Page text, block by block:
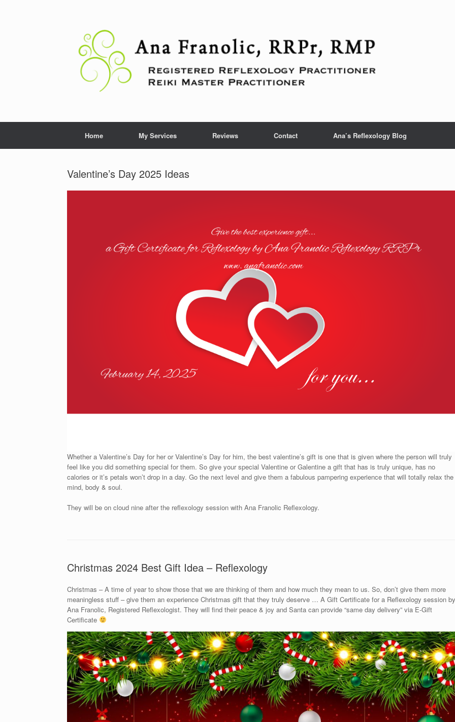
Home My Services Reviews Contact Ana’s Reflexology Blog
Valentine’s Day 2025 Ideas
Whether a Valentine’s Day for her or Valentine’s Day for him, the best valentine’s gift is one that is given where the person will truly
feel like you did something special for them. So give your special Valentine or Galentine a gift that has is truly unique, has no
calories or it’s petals won’t drop in a day. Go the next level and give them a fabulous pampering experience that will totally relax the
mind, body & soul.
They will be on cloud nine after the reflexology session with Ana Franolic Reflexology.
Christmas 2024 Best Gift Idea – Reflexology
Christmas – A time of year to show those that we are thinking of them and how much they mean to us. So, don’t give them more
meaningless stuff – give them an experience Christmas gift that they truly deserve … A Gift Certificate for a Reflexology session by
Ana Franolic, Registered Reflexologist. They will find their peace & joy and Santa can provide “same day delivery” via E-Gift
Certificate